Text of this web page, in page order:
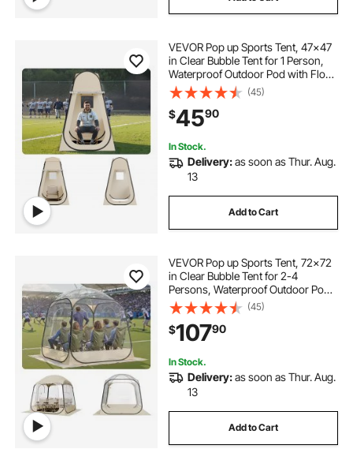
VEVOR Pop up Sports Tent, 47x47
in Clear Bubble Tent for 1 Person,
Waterproof Outdoor Pod with Floor
Mat & Top Cover, Garden Igloo
Dome Tents Camping Shelter for
Events Fishing Cheering
(45)
$4590
In Stock.
Delivery:as soon as Thur. Aug.
13
Add to Cart
VEVOR Pop up Sports Tent, 72x72
in Clear Bubble Tent for 2-4
Persons, Waterproof Outdoor Pod
with Floor Mat & Top Cover, Garden
Igloo Dome Tents Camping Shelter
for Events Fishing Cheering
(45)
$10790
In Stock.
Delivery:as soon as Thur. Aug.
13
Add to Cart